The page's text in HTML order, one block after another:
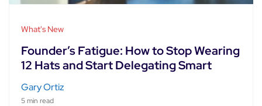
What's New
Founder’s Fatigue: How to Stop Wearing
12 Hats and Start Delegating Smart
Gary Ortiz
5 min read